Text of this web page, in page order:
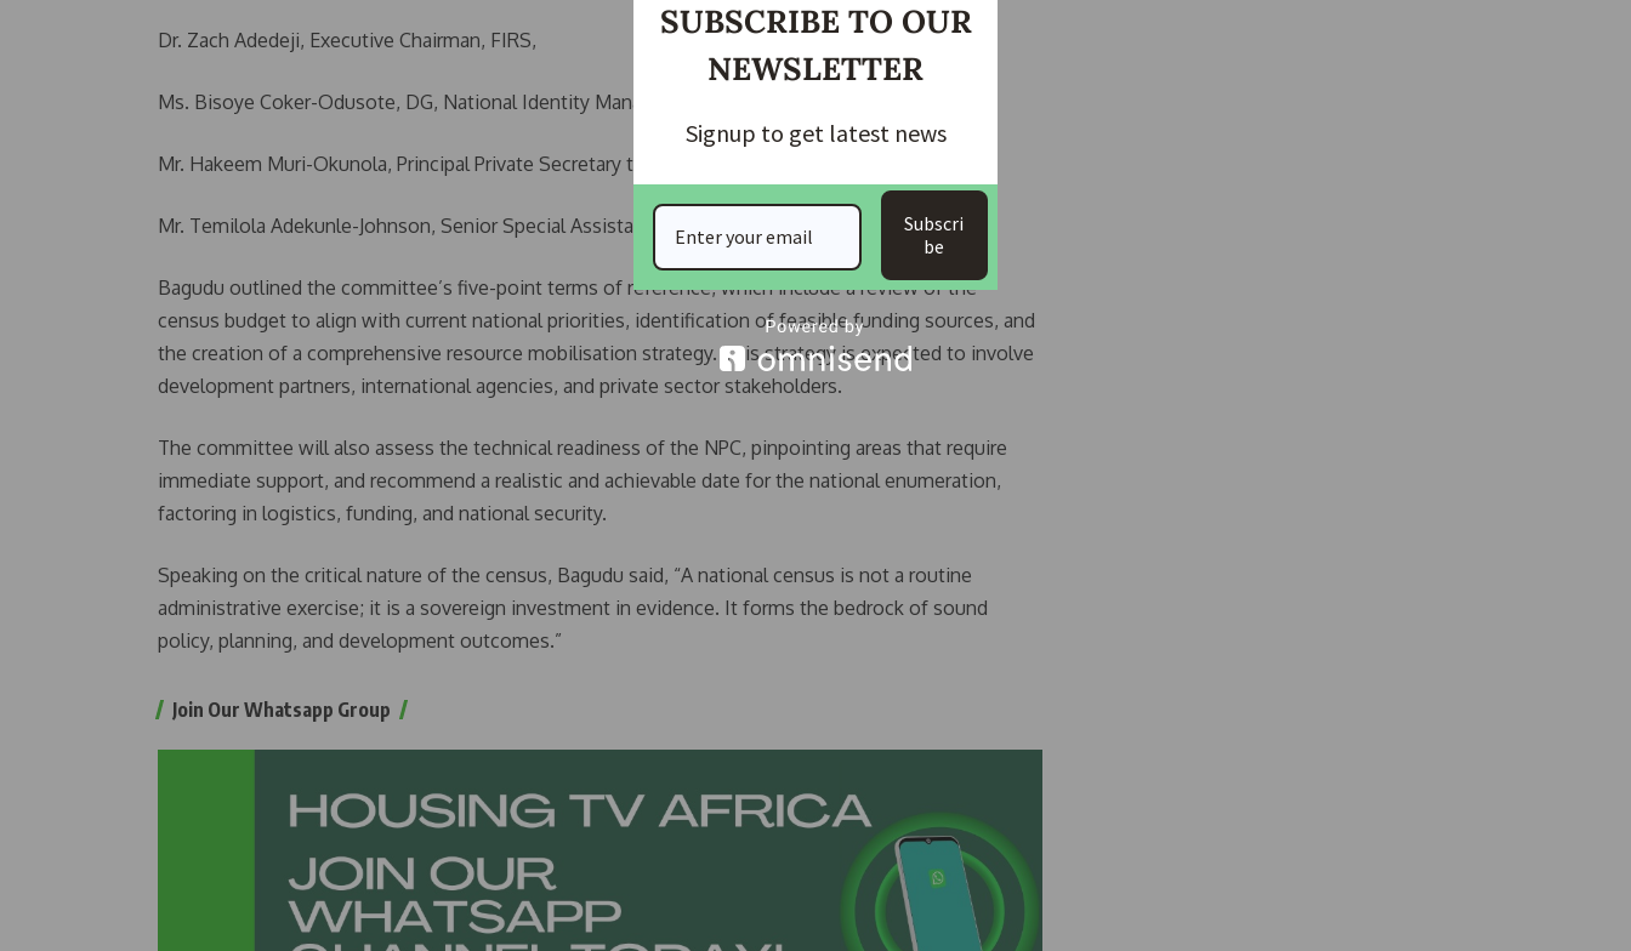
Dr. Zach Adedeji, Executive Chairman, FIRS,
Ms. Bisoye Coker-Odusote, DG, National Identity Management Commission (NIMC),
Mr. Hakeem Muri-Okunola, Principal Private Secretary to the President,
Mr. Temilola Adekunle-Johnson, Senior Special Assistant to the President on Administration.
Bagudu outlined the committee’s five-point terms of reference, which include a review of the
census budget to align with current national priorities, identification of feasible funding sources, and
the creation of a comprehensive resource mobilisation strategy. This strategy is expected to involve
development partners, international agencies, and private sector stakeholders.
The committee will also assess the technical readiness of the NPC, pinpointing areas that require
immediate support, and recommend a realistic and achievable date for the national enumeration,
factoring in logistics, funding, and national security.
Speaking on the critical nature of the census, Bagudu said, “A national census is not a routine
administrative exercise; it is a sovereign investment in evidence. It forms the bedrock of sound
policy, planning, and development outcomes.”
Join Our Whatsapp Group
SUBSCRIBE TO OUR
NEWSLETTER
Signup to get latest news
Subscri
be